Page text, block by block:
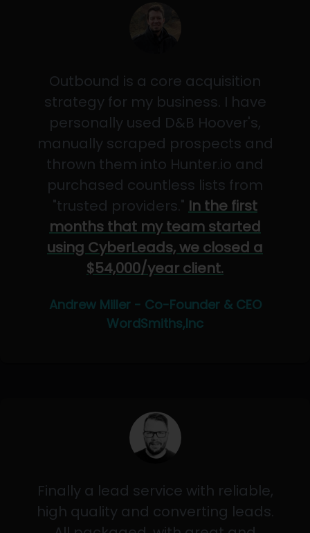
Outbound is a core acquisition
strategy for my business. I have
personally used D&B Hoover's,
manually scraped prospects and
thrown them into Hunter.io and
purchased countless lists from
"trusted providers." In the first
months that my team started
using CyberLeads, we closed a
$54,000/year client.
Andrew Miller - Co-Founder & CEO
WordSmiths,Inc
Finally a lead service with reliable,
high quality and converting leads.